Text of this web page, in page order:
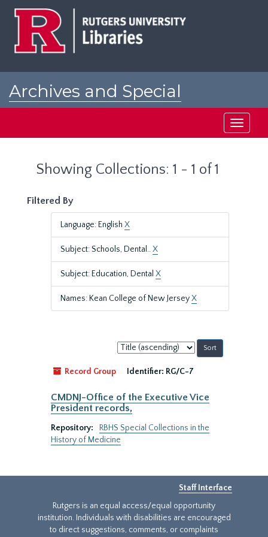
Archives and Special
Toggle
Showing Collections: 1 - 1 of 1
Filtered By
Language: English X
Subject: Schools, Dental..X
Subject: Education, Dental X
Names: Kean College of New JerseyX
Sort
by:
Record Group
Identifier: RG/C-7
CMDNJ-Office of the Executive Vice
President records,
Repository:
RBHS Special Collections in the
History of Medicine
Staff Interface
Rutgers is an equal access/equal opportunity
institution. Individuals with disabilities are encouraged
to direct suggestions, comments, or complaints